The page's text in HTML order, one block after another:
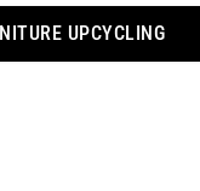
UPCYCLING